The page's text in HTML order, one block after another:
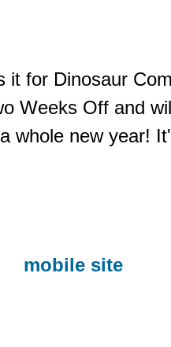
it for Dinosaur
Weeks Off and
whole new year!
mobile site